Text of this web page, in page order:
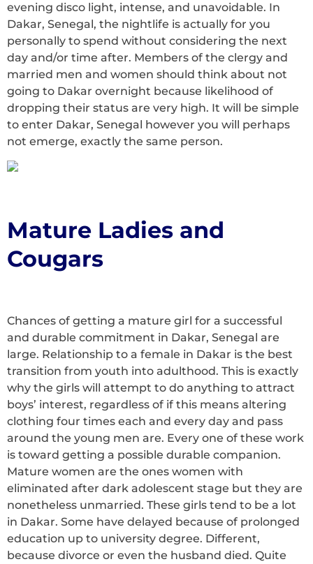
evening disco light, intense, and unavoidable. In
Dakar, Senegal, the nightlife is actually for you
personally to spend without considering the next
day and/or time after. Members of the clergy and
married men and women should think about not
going to Dakar overnight because likelihood of
dropping their status are very high. It will be simple
to enter Dakar, Senegal however you will perhaps
not emerge, exactly the same person.
Mature Ladies and
Cougars
Chances of getting a mature girl for a successful
and durable commitment in Dakar, Senegal are
large. Relationship to a female in Dakar is the best
transition from youth into adulthood. This is exactly
why the girls will attempt to do anything to attract
boys’ interest, regardless of if this means altering
clothing four times each and every day and pass
around the young men are. Every one of these work
is toward getting a possible durable companion.
Mature women are the ones women with
eliminated after dark adolescent stage but they are
nonetheless unmarried. These girls tend to be a lot
in Dakar. Some have delayed because of prolonged
education up to university degree. Different,
because divorce or even the husband died. Quite